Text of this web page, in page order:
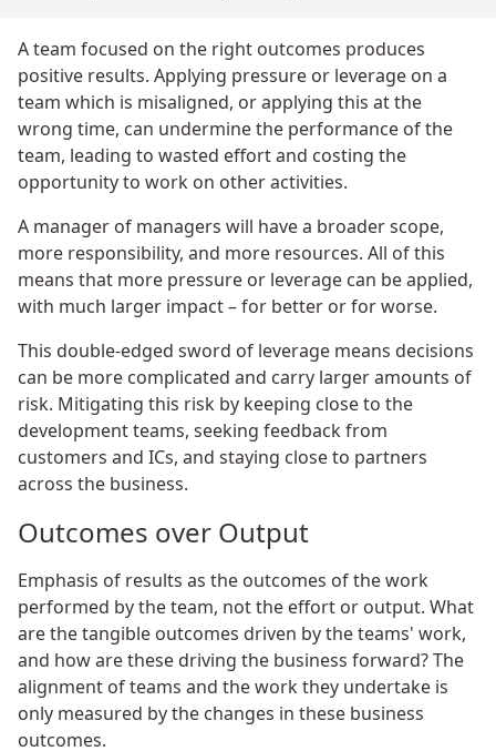
A team focused on the right outcomes produces
positive results. Applying pressure or leverage on a
team which is misaligned, or applying this at the
wrong time, can undermine the performance of the
team, leading to wasted effort and costing the
opportunity to work on other activities.
A manager of managers will have a broader scope,
more responsibility, and more resources. All of this
means that more pressure or leverage can be applied,
with much larger impact – for better or for worse.
This double-edged sword of leverage means decisions
can be more complicated and carry larger amounts of
risk. Mitigating this risk by keeping close to the
development teams, seeking feedback from
customers and ICs, and staying close to partners
across the business.
Outcomes over Output
Emphasis of results as the outcomes of the work
performed by the team, not the effort or output. What
are the tangible outcomes driven by the teams' work,
and how are these driving the business forward? The
alignment of teams and the work they undertake is
only measured by the changes in these business
outcomes.